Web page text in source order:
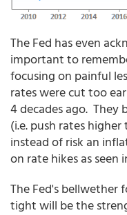
The Fed has even
important to
focusing on painful
rates were cut too
4 decades ago.
(i.e. push rates
instead of risk an
on rate hikes as seen
The Fed's bellwether
tight will be the